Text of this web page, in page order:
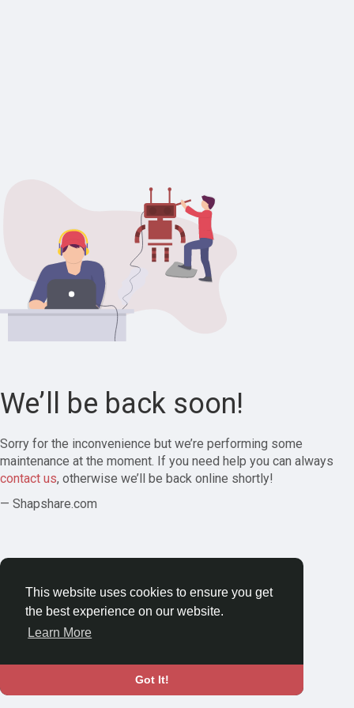
This website uses cookies to ensure you get
the best experience on our website.
Learn More
Got It!
We’ll be back soon!
Sorry for the inconvenience but we’re performing some
maintenance at the moment. If you need help you can always
contact us, otherwise we’ll be back online shortly!
— Shapshare.com